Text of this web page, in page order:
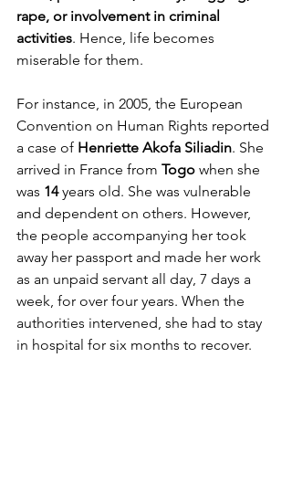
rape, or involvement in criminal
activities. Hence, life becomes
miserable for them.
For instance, in 2005, the European
Convention on Human Rights reported
a case of Henriette Akofa Siliadin. She
arrived in France from Togo when she
was 14 years old. She was vulnerable
and dependent on others. However,
the people accompanying her took
away her passport and made her work
as an unpaid servant all day, 7 days a
week, for over four years. When the
authorities intervened, she had to stay
in hospital for six months to recover.